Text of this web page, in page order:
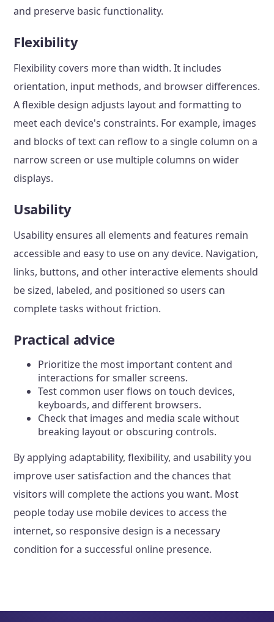
and preserve basic functionality.
Flexibility
Flexibility covers more than width. It includes
orientation, input methods, and browser differences.
A flexible design adjusts layout and formatting to
meet each device's constraints. For example, images
and blocks of text can reflow to a single column on a
narrow screen or use multiple columns on wider
displays.
Usability
Usability ensures all elements and features remain
accessible and easy to use on any device. Navigation,
links, buttons, and other interactive elements should
be sized, labeled, and positioned so users can
complete tasks without friction.
Practical advice
Prioritize the most important content and
interactions for smaller screens.
Test common user flows on touch devices,
keyboards, and different browsers.
Check that images and media scale without
breaking layout or obscuring controls.
By applying adaptability, flexibility, and usability you
improve user satisfaction and the chances that
visitors will complete the actions you want. Most
people today use mobile devices to access the
internet, so responsive design is a necessary
condition for a successful online presence.